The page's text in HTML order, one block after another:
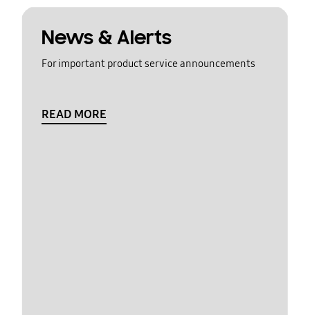
News & Alerts
For important product service announcements
READ MORE